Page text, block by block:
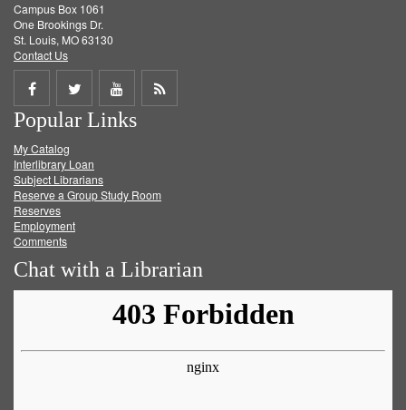
Campus Box 1061
One Brookings Dr.
St. Louis, MO 63130
Contact Us
Share
on
Facebook
Share
on
Twitter
Share
on
Get
Popular Links
My Catalog
Interlibrary Loan
Subject Librarians
Reserve a Group Study Room
Reserves
Employment
Comments
Chat with a Librarian